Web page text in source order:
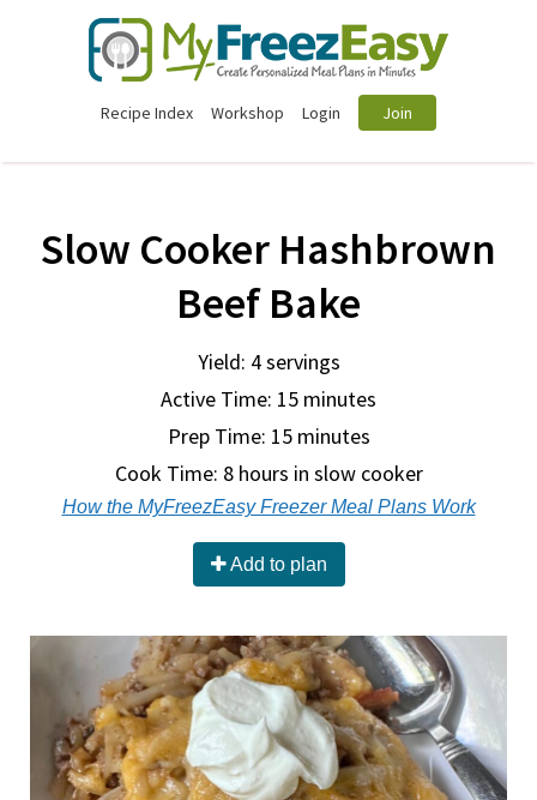
Recipe Index Workshop Login Join
Slow Cooker Hashbrown
Beef Bake
Yield: 4 servings
Active Time: 15 minutes
Prep Time: 15 minutes
Cook Time: 8 hours in slow cooker
How the MyFreezEasy Freezer Meal Plans Work
Add to plan